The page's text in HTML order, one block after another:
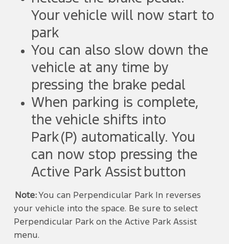
Your vehicle will now start to
park
You can also slow down the
vehicle at any time by
pressing the brake pedal
When parking is complete,
the vehicle shifts into
Park (P) automatically. You
can now stop pressing the
Active Park Assist button
Note:You can Perpendicular Park In reverses
your vehicle into the space. Be sure to select
Perpendicular Park on the Active Park Assist
menu.